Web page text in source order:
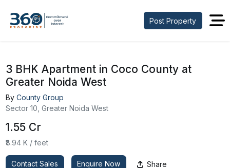
Post Property
3 BHK Apartment in Coco County at
Greater Noida West
By County Group
Sector 10, Greater Noida West
₹1.55 Cr
₹8.94 K / feet
Contact Sales Enquire Now Share